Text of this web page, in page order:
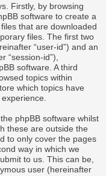
Firstly, by browsing
software to create a
that are downloaded
files. The first two
“user-id”) and an
“session-id”),
software. A third
topics within
which topics have
phpBB software whilst
these are outside the
to only cover the pages
way in which we
to us. This can be,
user (hereinafter